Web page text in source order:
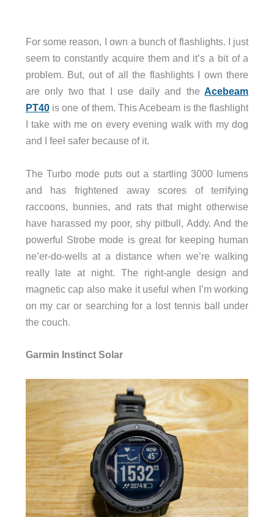
For some reason, I own a bunch of flashlights. I just
seem to constantly acquire them and it’s a bit of a
problem. But, out of all the flashlights I own there
are only two that I use daily and the Acebeam
PT40 is one of them. This Acebeam is the flashlight
I take with me on every evening walk with my dog
and I feel safer because of it.
The Turbo mode puts out a startling 3000 lumens
and has frightened away scores of terrifying
raccoons, bunnies, and rats that might otherwise
have harassed my poor, shy pitbull, Addy. And the
powerful Strobe mode is great for keeping human
ne’er-do-wells at a distance when we’re walking
really late at night. The right-angle design and
magnetic cap also make it useful when I’m working
on my car or searching for a lost tennis ball under
the couch.
Garmin Instinct Solar